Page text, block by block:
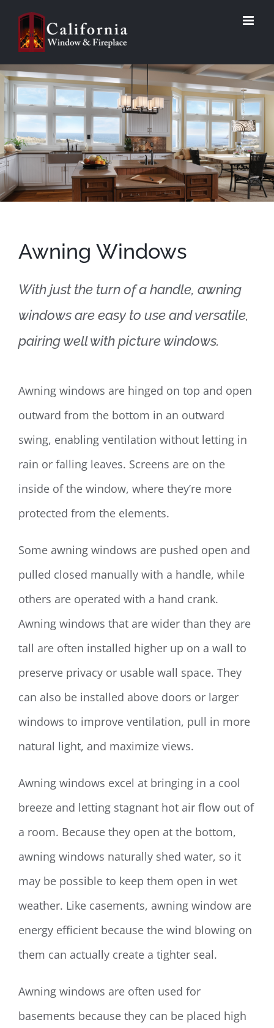
Skip
content
Awning Windows
With just the turn of a handle, awning
windows are easy to use and versatile,
pairing well with picture windows.
Awning windows are hinged on top and open
outward from the bottom in an outward
swing, enabling ventilation without letting in
rain or falling leaves. Screens are on the
inside of the window, where they’re more
protected from the elements.
Some awning windows are pushed open and
pulled closed manually with a handle, while
others are operated with a hand crank.
Awning windows that are wider than they are
tall are often installed higher up on a wall to
preserve privacy or usable wall space. They
can also be installed above doors or larger
windows to improve ventilation, pull in more
natural light, and maximize views.
Awning windows excel at bringing in a cool
breeze and letting stagnant hot air flow out of
a room. Because they open at the bottom,
awning windows naturally shed water, so it
may be possible to keep them open in wet
weather. Like casements, awning window are
energy efficient because the wind blowing on
them can actually create a tighter seal.
Awning windows are often used for
basements because they can be placed high